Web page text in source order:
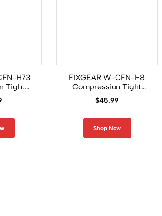
H73
Tight
Female
FIXGEAR W-CFN-H8
Compression Tight
Sleeveless Shirt Women
$45.99
Shop Now